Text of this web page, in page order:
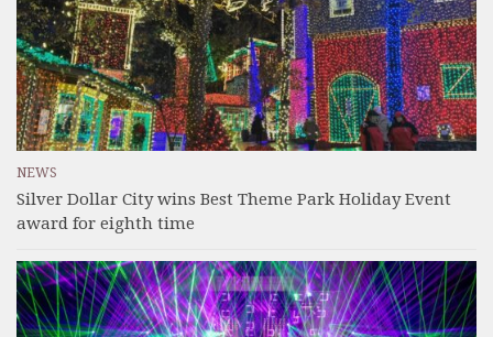
NEWS
Silver Dollar City wins Best Theme Park Holiday Event
award for eighth time